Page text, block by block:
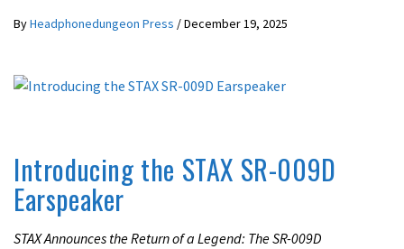
ByHeadphonedungeon Press /December 19, 2025
Introducing the STAX SR-009D
Earspeaker
STAX Announces the Return of a Legend: The SR-009D